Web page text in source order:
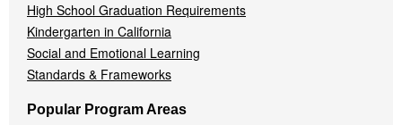
High School Graduation Requirements
Kindergarten in California
Social and Emotional Learning
Standards & Frameworks
Popular Program Areas